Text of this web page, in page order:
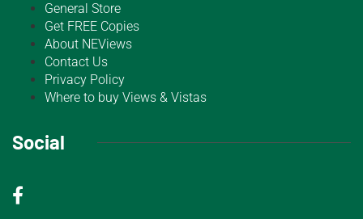
General Store
Get FREE Copies
About NEViews
Contact Us
Privacy Policy
Where to buy Views & Vistas
Social